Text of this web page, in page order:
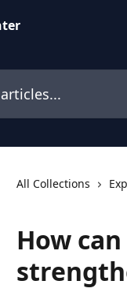
All Collections
How